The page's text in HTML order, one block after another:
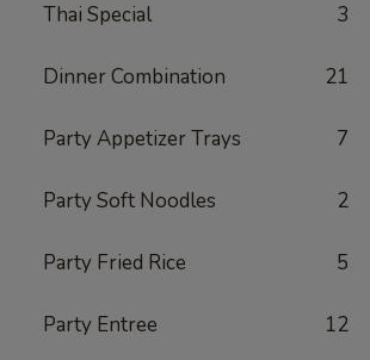
Thai Special 3
Dinner Combination 21
Party Appetizer Trays 7
Party Soft Noodles 2
Party Fried Rice 5
Party Entree 12